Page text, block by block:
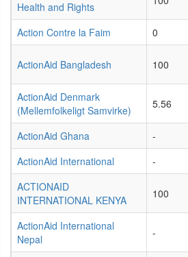
Health and Rights
Action Contre la Faim 0
ActionAid Bangladesh 100
ActionAid Denmark
(Mellemfolkeligt Samvirke)
5.56
ActionAid Ghana -
ActionAid International
-
ACTIONAID
INTERNATIONAL KENYA
100
ActionAid International
Nepal
-